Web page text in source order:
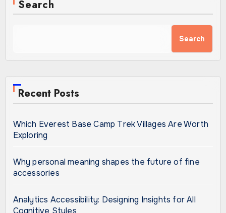
Search
Search
Recent Posts
Which Everest Base Camp Trek Villages Are Worth
Exploring
Why personal meaning shapes the future of fine
accessories
Analytics Accessibility: Designing Insights for All
Cognitive Styles